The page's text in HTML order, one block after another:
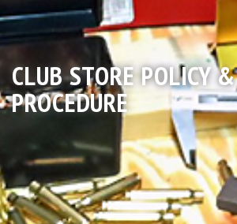
CLUB STORE POLICY &
PROCEDURE